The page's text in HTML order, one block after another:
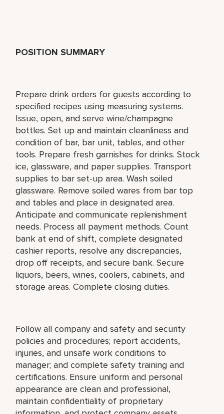
POSITION SUMMARY
Prepare drink orders for guests according to
specified recipes using measuring systems.
Issue, open, and serve wine/champagne
bottles. Set up and maintain cleanliness and
condition of bar, bar unit, tables, and other
tools. Prepare fresh garnishes for drinks. Stock
ice, glassware, and paper supplies. Transport
supplies to bar set-up area. Wash soiled
glassware. Remove soiled wares from bar top
and tables and place in designated area.
Anticipate and communicate replenishment
needs. Process all payment methods. Count
bank at end of shift, complete designated
cashier reports, resolve any discrepancies,
drop off receipts, and secure bank. Secure
liquors, beers, wines, coolers, cabinets, and
storage areas. Complete closing duties.
Follow all company and safety and security
policies and procedures; report accidents,
injuries, and unsafe work conditions to
manager; and complete safety training and
certifications. Ensure uniform and personal
appearance are clean and professional,
maintain confidentiality of proprietary